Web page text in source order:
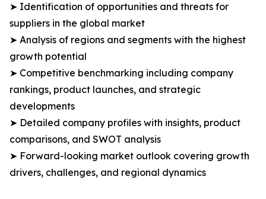
➤ Identification of opportunities and threats for
suppliers in the global market
➤ Analysis of regions and segments with the highest
growth potential
➤ Competitive benchmarking including company
rankings, product launches, and strategic
developments
➤ Detailed company profiles with insights, product
comparisons, and SWOT analysis
➤ Forward-looking market outlook covering growth
drivers, challenges, and regional dynamics